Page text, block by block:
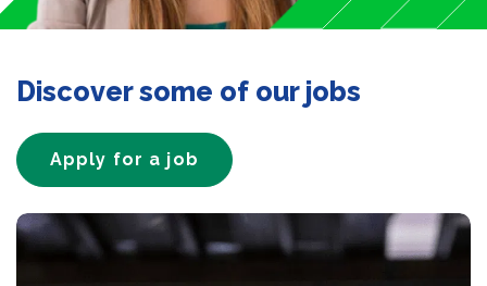
Discover some of our jobs
Apply for a job